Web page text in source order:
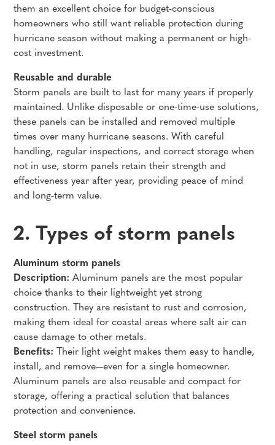
them an excellent choice for budget-conscious
homeowners who still want reliable protection during
hurricane season without making a permanent or high-
cost investment.
Reusable and durable
Storm panels are built to last for many years if properly
maintained. Unlike disposable or one-time-use solutions,
these panels can be installed and removed multiple
times over many hurricane seasons. With careful
handling, regular inspections, and correct storage when
not in use, storm panels retain their strength and
effectiveness year after year, providing peace of mind
and long-term value.
2. Types of storm panels
Aluminum storm panels
Description: Aluminum panels are the most popular
choice thanks to their lightweight yet strong
construction. They are resistant to rust and corrosion,
making them ideal for coastal areas where salt air can
cause damage to other metals.
Benefits: Their light weight makes them easy to handle,
install, and remove—even for a single homeowner.
Aluminum panels are also reusable and compact for
storage, offering a practical solution that balances
protection and convenience.
Steel storm panels